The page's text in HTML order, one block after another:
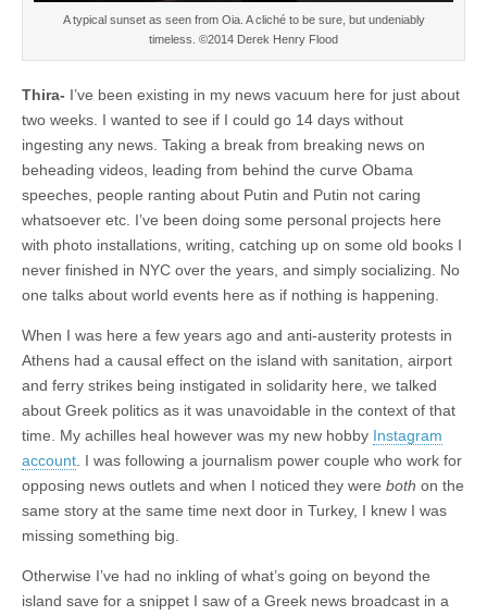
A typical sunset as seen from Oia. A cliché to be sure, but undeniably
timeless. ©2014 Derek Henry Flood
Thira- I’ve been existing in my news vacuum here for just about
two weeks. I wanted to see if I could go 14 days without
ingesting any news. Taking a break from breaking news on
beheading videos, leading from behind the curve Obama
speeches, people ranting about Putin and Putin not caring
whatsoever etc. I’ve been doing some personal projects here
with photo installations, writing, catching up on some old books I
never finished in NYC over the years, and simply socializing. No
one talks about world events here as if nothing is happening.
When I was here a few years ago and anti-austerity protests in
Athens had a causal effect on the island with sanitation, airport
and ferry strikes being instigated in solidarity here, we talked
about Greek politics as it was unavoidable in the context of that
time. My achilles heal however was my new hobby Instagram
account . I was following a journalism power couple who work for
opposing news outlets and when I noticed they were both on the
same story at the same time next door in Turkey, I knew I was
missing something big.
Otherwise I’ve had no inkling of what’s going on beyond the
island save for a snippet I saw of a Greek news broadcast in a